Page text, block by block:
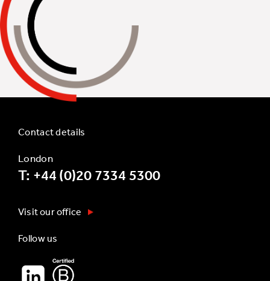
Contact details
London
T: +44 (0)20 7334 5300
Visit our office
Follow us